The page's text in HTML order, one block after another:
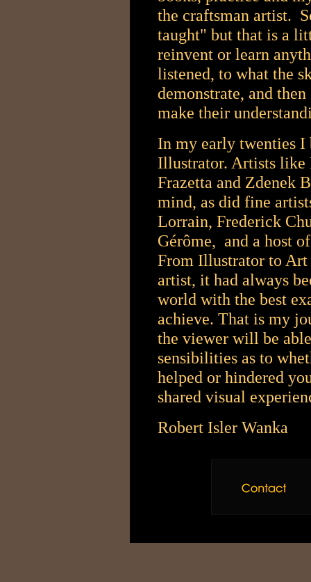
the craftsman artist.
taught" but that is a
reinvent or learn
listened, to what the
demonstrate, and
make their
In my early twenties I
Illustrator. Artists like
Frazetta and Zdenek
mind, as did fine
Lorrain, Frederick
Gérôme, and a host
From Illustrator to
artist, it had always
world with the best
achieve. That is my
the viewer will be
sensibilities as to
helped or hindered
shared visual
Robert Isler Wanka